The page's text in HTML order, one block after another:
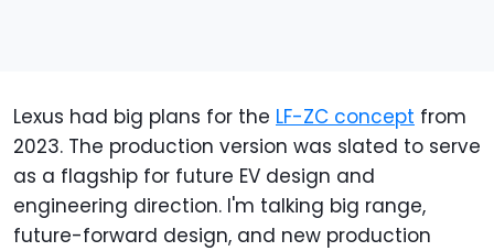
Lexus had big plans for the LF-ZC concept from
2023. The production version was slated to serve
as a flagship for future EV design and
engineering direction. I'm talking big range,
future-forward design, and new production